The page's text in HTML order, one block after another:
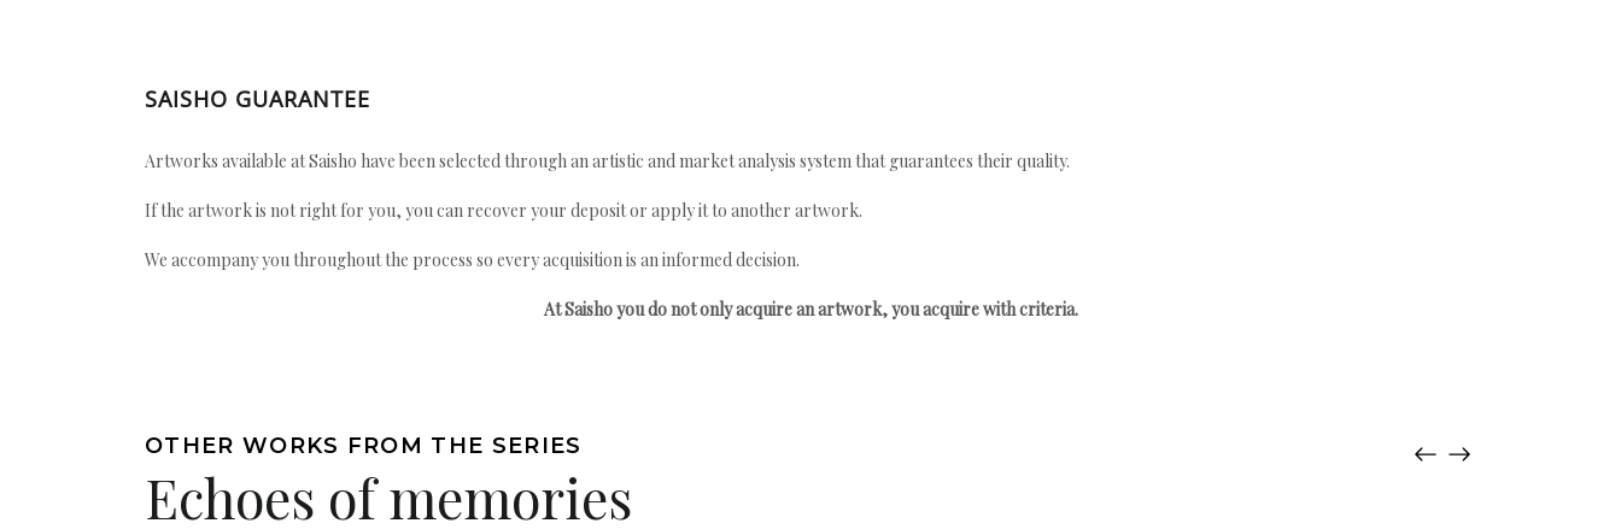
SAISHO GUARANTEE
Artworks available at Saisho have been selected through an artistic and market analysis system that guarantees their quality.
If the artwork is not right for you, you can recover your deposit or apply it to another artwork.
We accompany you throughout the process so every acquisition is an informed decision.
At Saisho you do not only acquire an artwork, you acquire with criteria.
OTHER WORKS FROM THE SERIES
Echoes of memories